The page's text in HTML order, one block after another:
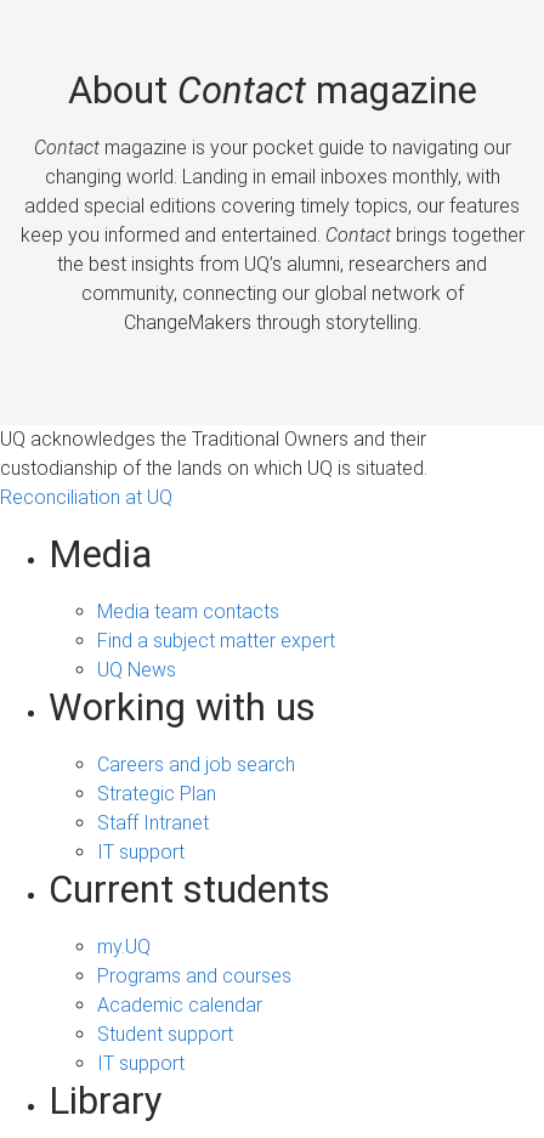
About Contactmagazine
Contactmagazine is your pocket guide to navigating our
changing world. Landing in email inboxes monthly, with
added special editions covering timely topics, our features
keep you informed and entertained. Contactbrings together
the best insights from UQ’s alumni, researchers and
community, connecting our global network of
ChangeMakers through storytelling.
UQ acknowledges the Traditional Owners and their
custodianship of the lands on which UQ is situated.
Reconciliation at UQ
Media
Media team contacts
Find a subject matter expert
UQ News
Working with us
Careers and job search
Strategic Plan
Staff Intranet
IT support
Current students
my.UQ
Programs and courses
Academic calendar
Student support
IT support
Library